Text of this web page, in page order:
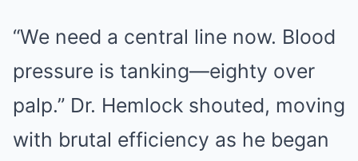
“We need a central line now. Blood
pressure is tanking—eighty over
palp.” Dr. Hemlock shouted, moving
with brutal efficiency as he began